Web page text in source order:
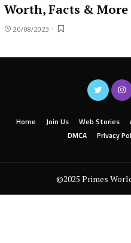
Worth, Facts & More
20/08/2023
Home Join Us Web Stories
DMCA
Privacy
©2025 Primes